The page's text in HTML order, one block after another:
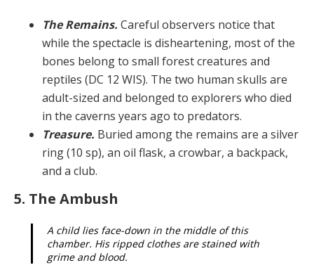
The Remains. Careful observers notice that
while the spectacle is disheartening, most of the
bones belong to small forest creatures and
reptiles (DC 12 WIS). The two human skulls are
adult-sized and belonged to explor­ers who died
in the caverns years ago to predators.
Treasure. Buried among the remains are a silver
ring (10 sp), an oil flask, a crowbar, a backpack,
and a club.
5. The Ambush
A child lies face-down in the middle of this
chamber. His ripped clothes are stained with
grime and blood.